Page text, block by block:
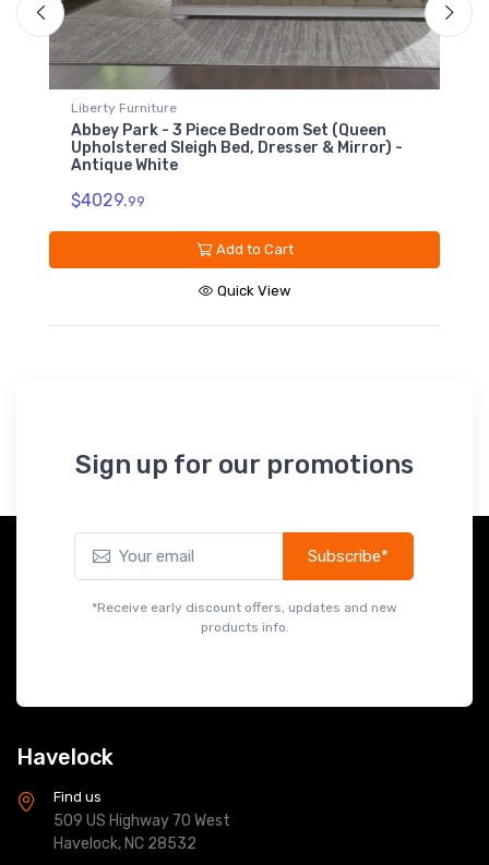
Liberty Furniture
Abbey Park - 7 Drawer Dresser - Antique
White
Add to Cart
Quick View
Sign up for our promotions
Subscribe*
products info.
Havelock
Find us
509 US Highway 70 West
Havelock, NC 28532